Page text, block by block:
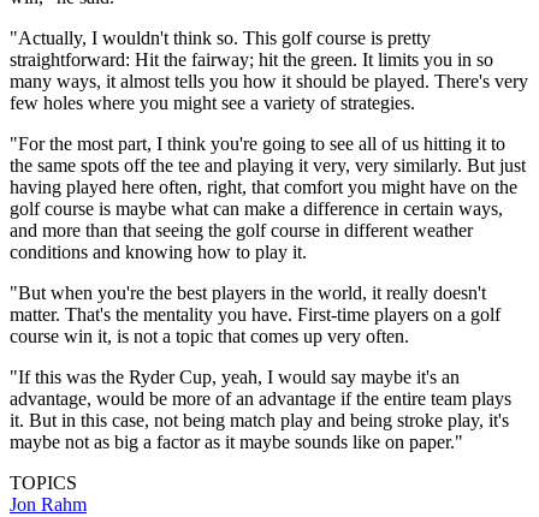
"Actually, I wouldn't think so. This golf course is pretty
straightforward: Hit the fairway; hit the green. It limits you in so
many ways, it almost tells you how it should be played. There's very
few holes where you might see a variety of strategies.
"For the most part, I think you're going to see all of us hitting it to
the same spots off the tee and playing it very, very similarly. But just
having played here often, right, that comfort you might have on the
golf course is maybe what can make a difference in certain ways,
and more than that seeing the golf course in different weather
conditions and knowing how to play it.
"But when you're the best players in the world, it really doesn't
matter. That's the mentality you have. First-time players on a golf
course win it, is not a topic that comes up very often.
"If this was the Ryder Cup, yeah, I would say maybe it's an
advantage, would be more of an advantage if the entire team plays
it. But in this case, not being match play and being stroke play, it's
maybe not as big a factor as it maybe sounds like on paper."
TOPICS
Jon Rahm